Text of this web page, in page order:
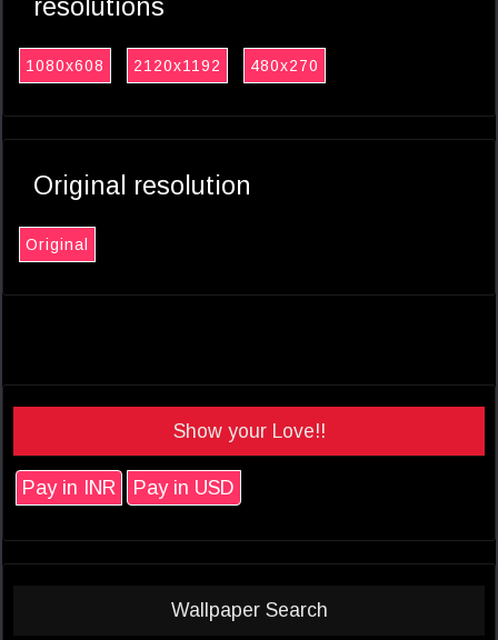
resolutions
1080x608 2120x1192 480x270
Original resolution
Original
Show your Love!!
Pay in INR Pay in USD
Wallpaper Search